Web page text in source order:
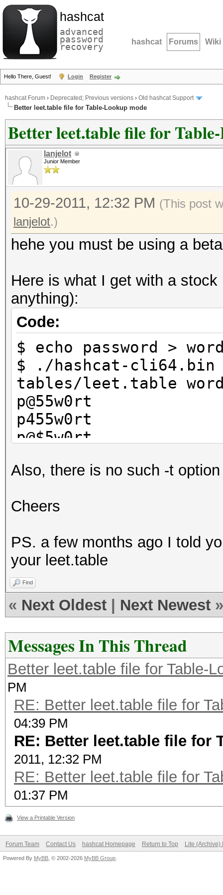
hashcat
advanced
password
recovery hashcat Forums Wiki
Hello There, Guest! Login Register
hashcat Forum › Deprecated; Previous versions › Old hashcat Support
Better leet.table file for Table-Lookup mode
Better leet.table file for
lanjelot
Junior Member
10-29-2011, 12:32 PM (This post
lanjelot.)
hehe you must be using a
Here is what I get with a
anything):
Code:
$ echo password >
$ ./hashcat-
tables/leet.table
p@55w0rt
p455w0rt
p@$5w0rt
p@5$w0rt
p@$$w0rt
p@55w*rt
p455w*rt
p@$5w*rt
p4$5w*rt
p@5$w*rt
p45$w*rt
p@$$w*rt
p4$$w*rt
p@55w.rt
p455w.rt
p@$5w.rt
p4$5w.rt
p@5$w.rt
p45$w.rt
p@$$w.rt
p4$$w.rt
$ cat tables/
a=@4
Also, there is no such -t
Cheers
PS. a few months ago I told
your leet.table
Find
« Next Oldest Next Newest »
Messages In This Thread
Better leet.table file for Table-
PM
RE: Better leet.table file for
04:39 PM
RE: Better leet.table file for
2011, 12:32 PM
RE: Better leet.table file for
01:37 PM
View a Printable Version
Forum Team Contact Us hashcat Homepage Return to Top Lite (Archive)
Powered By MyBB , © 2002-2026 MyBB Group